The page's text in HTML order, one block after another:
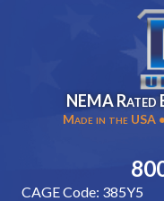
NEMA
Made in the USA
CAGE Code: 385Y5